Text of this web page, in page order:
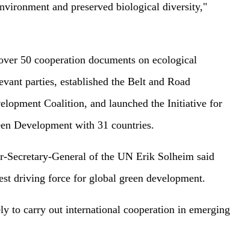
and preserved biological diversity,"
50 cooperation documents on ecological
parties, established the Belt and Road
Coalition, and launched the Initiative for
Development with 31 countries.
Secretary-General of the UN Erik Solheim said
driving force for global green development.
to carry out international cooperation in emerging